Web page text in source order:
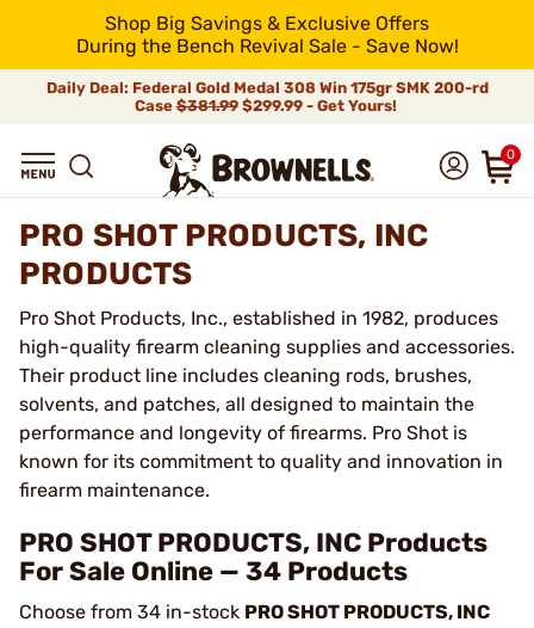
Shop Big Savings & Exclusive Offers
During the Bench Revival Sale - Save Now!
Daily Deal: Federal Gold Medal 308 Win 175gr SMK 200-rd
Case$381.99$299.99 - Get Yours!
0
PRO SHOT PRODUCTS, INC
PRODUCTS
Pro Shot Products, Inc., established in 1982, produces
high-quality firearm cleaning supplies and accessories.
Their product line includes cleaning rods, brushes,
solvents, and patches, all designed to maintain the
performance and longevity of firearms. Pro Shot is
known for its commitment to quality and innovation in
firearm maintenance.
PRO SHOT PRODUCTS, INC Products
For Sale Online — 34 Products
Choose from 34 in-stock PRO SHOT PRODUCTS, INC